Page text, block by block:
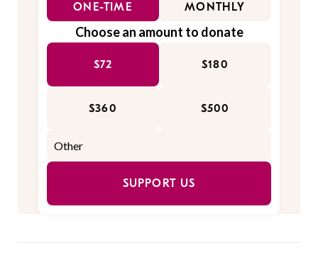
ONE-TIME MONTHLY
Choose an amount to donate
$72 $180
$360 $500
SUPPORT US